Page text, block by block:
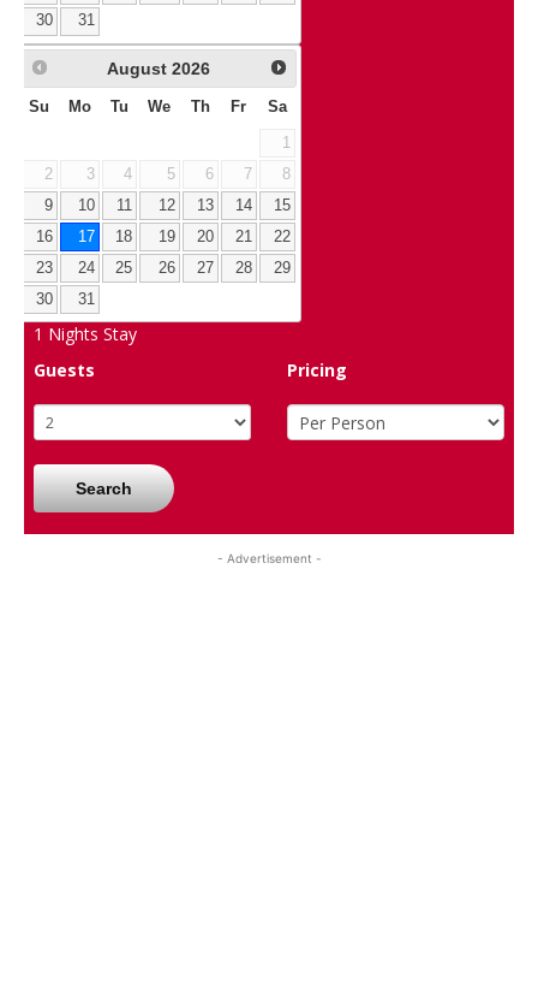
30
31
August 2026
Su Mo Tu We Th Fr Sa
1
2
3 4 5 6 7
8
9
10 11 12 13 14
15
16
17 18 19 20 21
22
23
24 25 26 27 28
29
30
31
1 Nights Stay
Guests
Pricing
Search
- Advertisement -